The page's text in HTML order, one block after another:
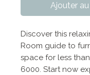
Ajouter
Discover this
Room guide to
space for less than
6000. Start now